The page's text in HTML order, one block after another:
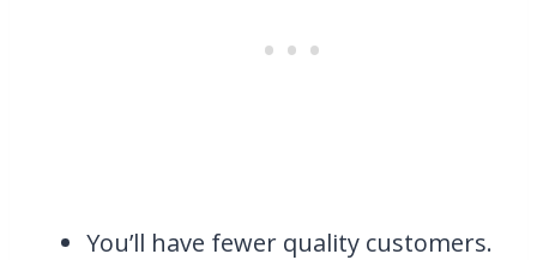
You’ll have fewer quality customers.